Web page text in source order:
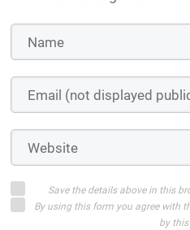
Save the details above in this
By using this form you agree with
by